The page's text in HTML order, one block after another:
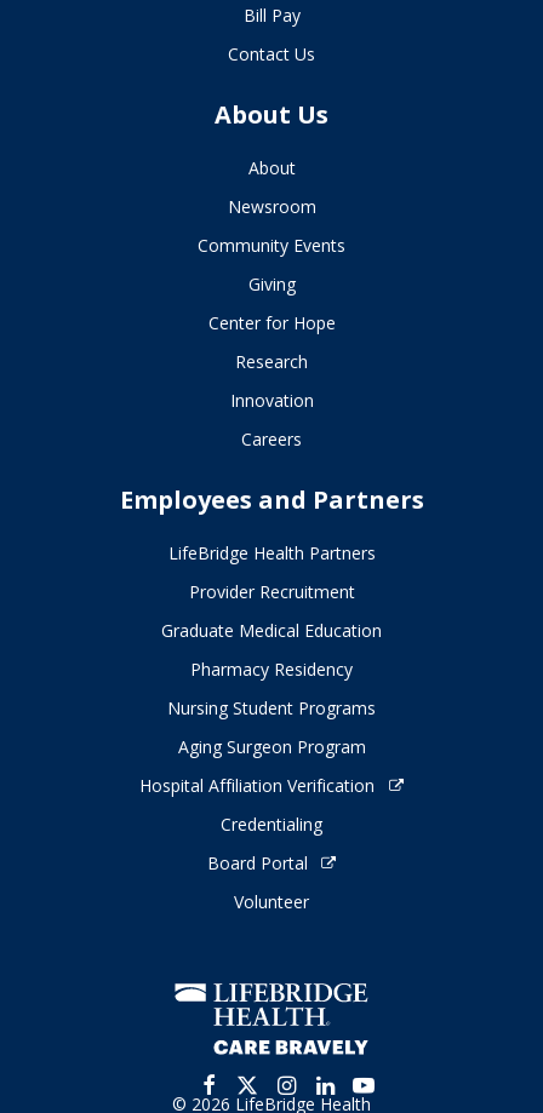
Bill Pay
Contact Us
About Us
About
Newsroom
Community Events
Giving
Center for Hope
Research
Innovation
Careers
Employees and Partners
LifeBridge Health Partners
Provider Recruitment
Graduate Medical Education
Pharmacy Residency
Nursing Student Programs
Aging Surgeon Program
Hospital Affiliation Verification
Credentialing
Board Portal
Volunteer
© 2026 LifeBridge Health